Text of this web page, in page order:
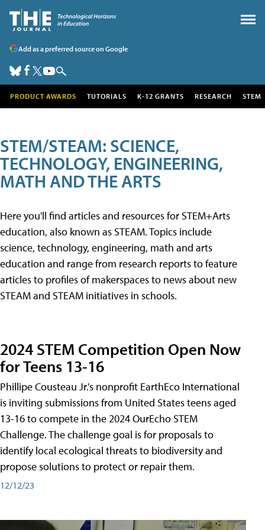
Add as a preferred source on Google
PRODUCT AWARDS TUTORIALS K-12 GRANTS RESEARCH STEM
STEM/STEAM: SCIENCE,
TECHNOLOGY, ENGINEERING,
MATH AND THE ARTS
Here you'll find articles and resources for STEM+Arts
education, also known as STEAM. Topics include
science, technology, engineering, math and arts
education and range from research reports to feature
articles to profiles of makerspaces to news about new
STEAM and STEAM initiatives in schools.
2024 STEM Competition Open Now
for Teens 13-16
Phillipe Cousteau Jr.'s nonprofit EarthEco International
is inviting submissions from United States teens aged
13-16 to compete in the 2024 OurEcho STEM
Challenge. The challenge goal is for proposals to
identify local ecological threats to biodiversity and
propose solutions to protect or repair them.
12/12/23